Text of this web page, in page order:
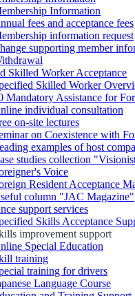
Information
fees and acceptance fees
information request
supporting member
Skilled Worker Acceptance
Skilled Worker
Mandatory Assistance for
individual consultation
on-site lectures
on Coexistence with
examples of host
studies collection
Voice
Resident Acceptance
column "JAC Magazine"
support services
Skills Acceptance
improvement support
Special Education
training
training for drivers
Language Course